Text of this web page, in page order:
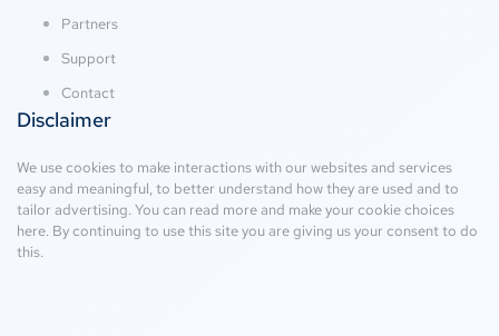
Partners
Support
Contact
Disclaimer
We use cookies to make interactions with our websites and services
easy and meaningful, to better understand how they are used and to
tailor advertising. You can read more and make your cookie choices
here. By continuing to use this site you are giving us your consent to do
this.